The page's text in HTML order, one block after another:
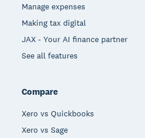
Manage expenses
Making tax digital
JAX - Your AI finance partner
See all features
Compare
Xero vs Quickbooks
Xero vs Sage